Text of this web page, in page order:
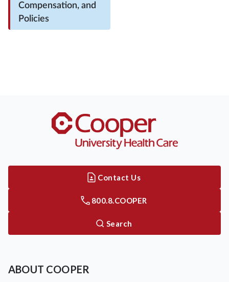
Compensation, and
Policies
Contact Us
800.8.COOPER
Search
ABOUT COOPER